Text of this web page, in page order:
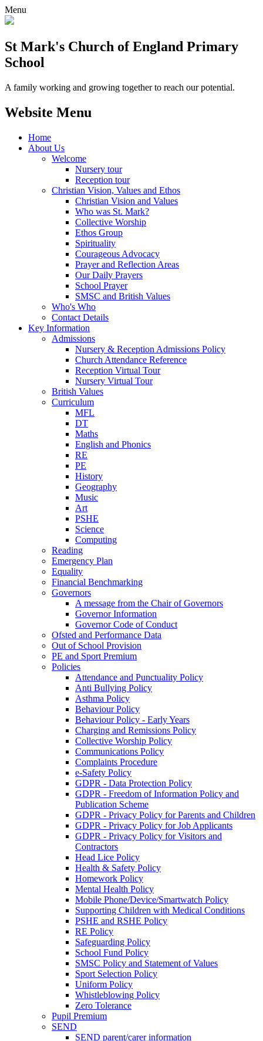
Menu
St Mark's Church of England Primary
School
A family working and growing together to reach our potential.
Website Menu
Home
About Us
Welcome
Nursery tour
Reception tour
Christian Vision, Values and Ethos
Christian Vision and Values
Who was St. Mark?
Collective Worship
Ethos Group
Spirituality
Courageous Advocacy
Prayer and Reflection Areas
Our Daily Prayers
School Prayer
SMSC and British Values
Who's Who
Contact Details
Key Information
Admissions
Nursery & Reception Admissions Policy
Church Attendance Reference
Reception Virtual Tour
Nursery Virtual Tour
British Values
Curriculum
MFL
DT
Maths
English and Phonics
RE
PE
History
Geography
Music
Art
PSHE
Science
Computing
Reading
Emergency Plan
Equality
Financial Benchmarking
Governors
A message from the Chair of Governors
Governor Information
Governor Code of Conduct
Ofsted and Performance Data
Out of School Provision
PE and Sport Premium
Policies
Attendance and Punctuality Policy
Anti Bullying Policy
Asthma Policy
Behaviour Policy
Behaviour Policy - Early Years
Charging and Remissions Policy
Collective Worship Policy
Communications Policy
Complaints Procedure
e-Safety Policy
GDPR - Data Protection Policy
GDPR - Freedom of Information Policy and
Publication Scheme
GDPR - Privacy Policy for Parents and Children
GDPR - Privacy Policy for Job Applicants
GDPR - Privacy Policy for Visitors and
Contractors
Head Lice Policy
Health & Safety Policy
Homework Policy
Mental Health Policy
Mobile Phone/Device/Smartwatch Policy
Supporting Children with Medical Conditions
PSHE and RSHE Policy
RE Policy
Safeguarding Policy
School Fund Policy
SMSC Policy and Statement of Values
Sport Selection Policy
Uniform Policy
Whistleblowing Policy
Zero Tolerance
Pupil Premium
SEND
SEND parent/carer information